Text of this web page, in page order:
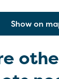
Show on